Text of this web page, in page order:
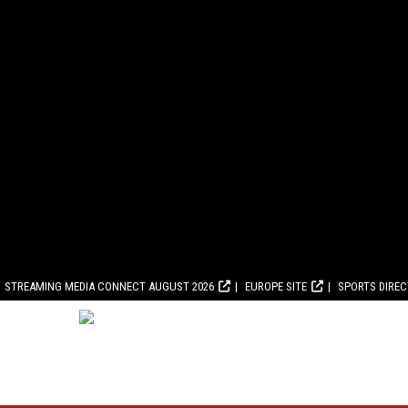
STREAMING MEDIA CONNECT AUGUST 2026 EUROPE SITE SPORTS